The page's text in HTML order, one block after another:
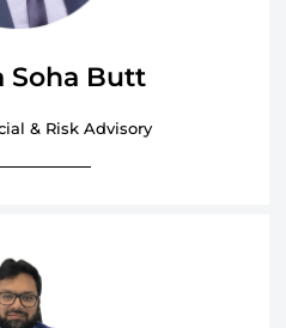
Soha Butt
& Risk Advisory